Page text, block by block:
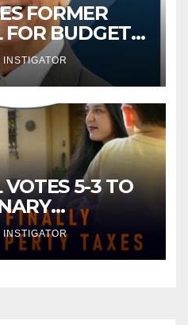
FORMER
FOR BUDGET
PROPOSES
FY 2027
VOTES 5-3 TO
$132 TAX
FAMILY
$232,669